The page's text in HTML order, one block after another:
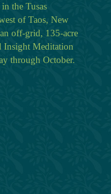
the Tusas
of Taos, New
off-grid, 135-acre
Insight Meditation
through October.